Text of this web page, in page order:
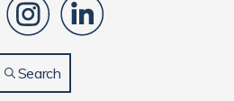
Search